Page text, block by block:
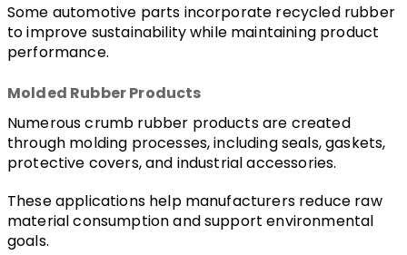
Some automotive parts incorporate recycled rubber
to improve sustainability while maintaining product
performance.
Molded Rubber Products
Numerous crumb rubber products are created
through molding processes, including seals, gaskets,
protective covers, and industrial accessories.
These applications help manufacturers reduce raw
material consumption and support environmental
goals.